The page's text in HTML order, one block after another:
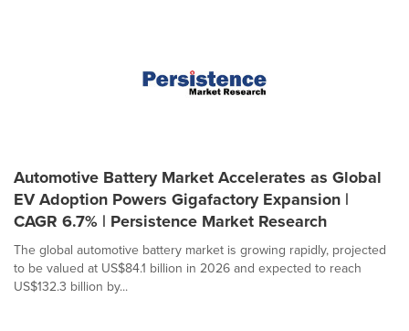
Automotive Battery Market Accelerates as Global
EV Adoption Powers Gigafactory Expansion |
CAGR 6.7% | Persistence Market Research
The global automotive battery market is growing rapidly, projected
to be valued at US$84.1 billion in 2026 and expected to reach
US$132.3 billion by...